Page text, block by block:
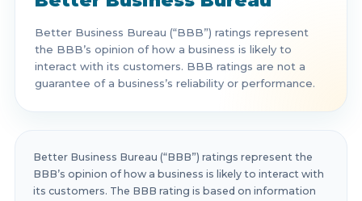
Better Business Bureau (“BBB”) ratings represent
the BBB’s opinion of how a business is likely to
interact with its customers. BBB ratings are not a
guarantee of a business’s reliability or performance.
Better Business Bureau (“BBB”) ratings represent the
BBB’s opinion of how a business is likely to interact with
its customers. The BBB rating is based on information